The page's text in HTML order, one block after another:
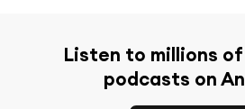
Listen to millions
podcasts on